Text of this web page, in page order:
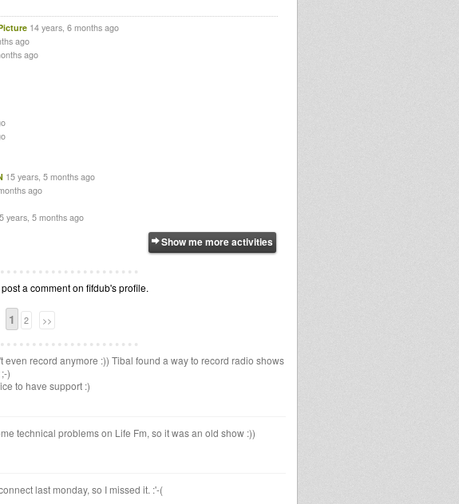
14 years, 6 months ago
ago
ago
15 years, 5 months ago
ago
years, 5 months ago
Show me more activities
a comment on fifdub's profile.
1 2 >>
even record anymore :)) Tibal found a way to record radio shows
)
to have support :)
technical problems on Life Fm, so it was an old show :))
last monday, so I missed it. :'-(